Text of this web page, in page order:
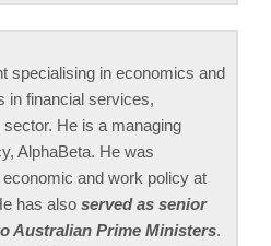
specialising in economics and
in financial services,
He is a managing
AlphaBeta. He was
and work policy at
has also served as senior
Australian Prime Ministers.